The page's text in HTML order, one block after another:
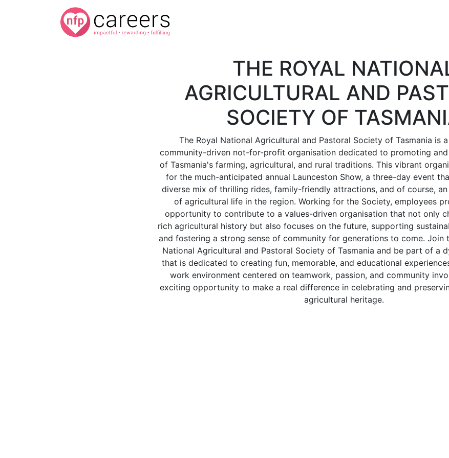
THE ROYAL
AGRICULTURAL AND
SOCIETY OF
The Royal National Agricultural and Pastoral Society of Tasmania is
community-driven not-for-profit organisation dedicated to promoting
of Tasmania's farming, agricultural, and rural traditions. This vibrant
for the much-anticipated annual Launceston Show, a three-day event
diverse mix of thrilling rides, family-friendly attractions, and of course,
of agricultural life in the region. Working for the Society, employees
opportunity to contribute to a values-driven organisation that not only
rich agricultural history but also focuses on the future, supporting
and fostering a strong sense of community for generations to come. Join
National Agricultural and Pastoral Society of Tasmania and be part of a
that is dedicated to creating fun, memorable, and educational
work environment centered on teamwork, passion, and community
exciting opportunity to make a real difference in celebrating and
agricultural heritage.